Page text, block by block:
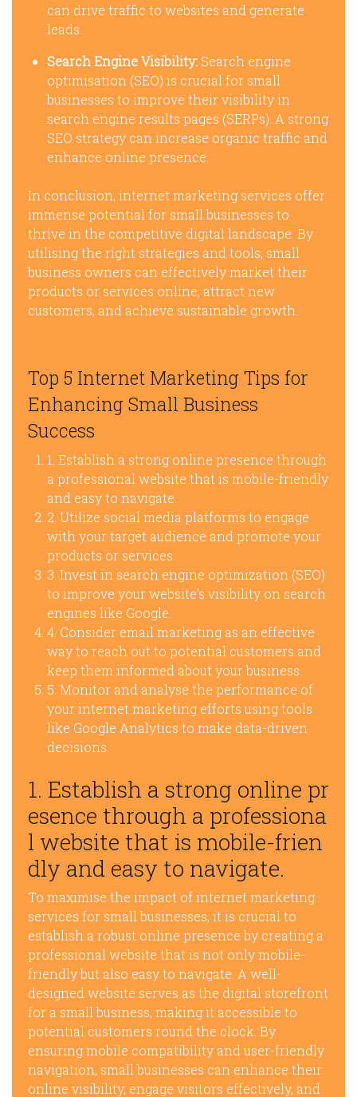
can drive traffic to websites and generate
leads.
Search Engine Visibility: Search engine
optimisation (SEO) is crucial for small
businesses to improve their visibility in
search engine results pages (SERPs). A strong
SEO strategy can increase organic traffic and
enhance online presence.
In conclusion, internet marketing services offer
immense potential for small businesses to
thrive in the competitive digital landscape. By
utilising the right strategies and tools, small
business owners can effectively market their
products or services online, attract new
customers, and achieve sustainable growth.
Top 5 Internet Marketing Tips for
Enhancing Small Business
Success
1. Establish a strong online presence through
a professional website that is mobile-friendly
and easy to navigate.
2. Utilize social media platforms to engage
with your target audience and promote your
products or services.
3. Invest in search engine optimization (SEO)
to improve your website’s visibility on search
engines like Google.
4. Consider email marketing as an effective
way to reach out to potential customers and
keep them informed about your business.
5. Monitor and analyse the performance of
your internet marketing efforts using tools
like Google Analytics to make data-driven
decisions.
1. Establish a strong online pr
esence through a professiona
l website that is mobile-frien
dly and easy to navigate.
To maximise the impact of internet marketing
services for small businesses, it is crucial to
establish a robust online presence by creating a
professional website that is not only mobile-
friendly but also easy to navigate. A well-
designed website serves as the digital storefront
for a small business, making it accessible to
potential customers round the clock. By
ensuring mobile compatibility and user-friendly
navigation, small businesses can enhance their
online visibility, engage visitors effectively, and